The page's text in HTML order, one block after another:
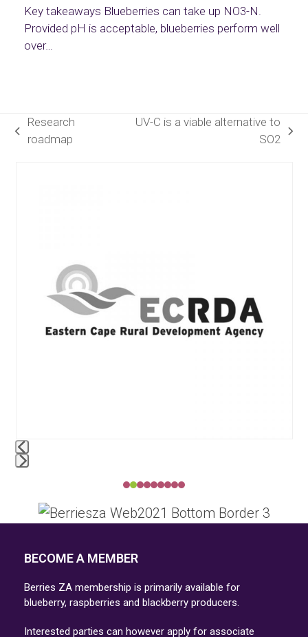
Key takeaways Blueberries can take up NO3-N.
Provided pH is acceptable, blueberries perform well
over…
previous
Research
roadmap
UV-C is a viable alternative to
SO2
keys
to
access
to
the
first
BECOME A MEMBER
Berries ZA membership is primarily available for
blueberry, raspberries and blackberry producers.
Interested parties can however apply for associate